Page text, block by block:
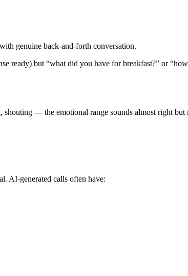
genuine back-and-forth conversation.
ready) but “what did you have for breakfast?” or
— the emotional range sounds almost right
AI-generated calls often have: